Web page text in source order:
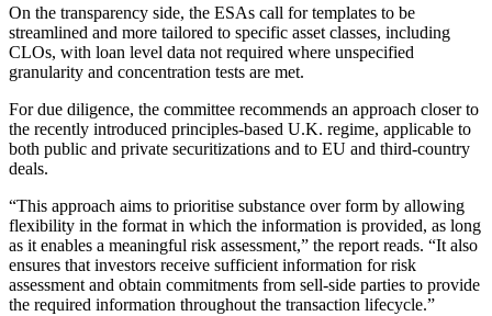
On the transparency side, the ESAs call for templates to be
streamlined and more tailored to specific asset classes, including
CLOs, with loan level data not required where unspecified
granularity and concentration tests are met.
For due diligence, the committee recommends an approach closer to
the recently introduced principles-based U.K. regime, applicable to
both public and private securitizations and to EU and third-country
deals.
“This approach aims to prioritise substance over form by allowing
flexibility in the format in which the information is provided, as long
as it enables a meaningful risk assessment,” the report reads. “It also
ensures that investors receive sufficient information for risk
assessment and obtain commitments from sell-side parties to provide
the required information throughout the transaction lifecycle.”